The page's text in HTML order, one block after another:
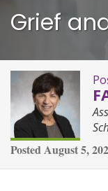
Grief
PostedAugust 5,